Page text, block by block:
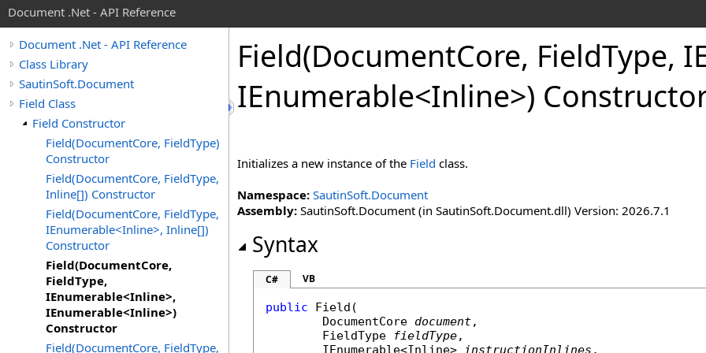
Document .Net - API Reference
Document .Net - API Reference
Class Library
SautinSoft.Document
Field Class
Field Constructor
Field(DocumentCore, FieldType)
Constructor
Field(DocumentCore, FieldType,
Inline[]) Constructor
Field(DocumentCore, FieldType,
IEnumerable<Inline>, Inline[])
Constructor
Field(DocumentCore,
FieldType,
IEnumerable<Inline>,
IEnumerable<Inline>)
Constructor
Field(DocumentCore, FieldType,
Field(DocumentCore, FieldType,
IEnumerable<Inline>)
Initializes a new instance of the Field class.
Namespace: SautinSoft.Document
Assembly: SautinSoft.Document (in SautinSoft.Document.dll) Version: 2026.7.1
Syntax
C# VB
public Field (
DocumentCore document,
FieldType
fieldType,
IEnumerable<Inline> instructionInlines ,